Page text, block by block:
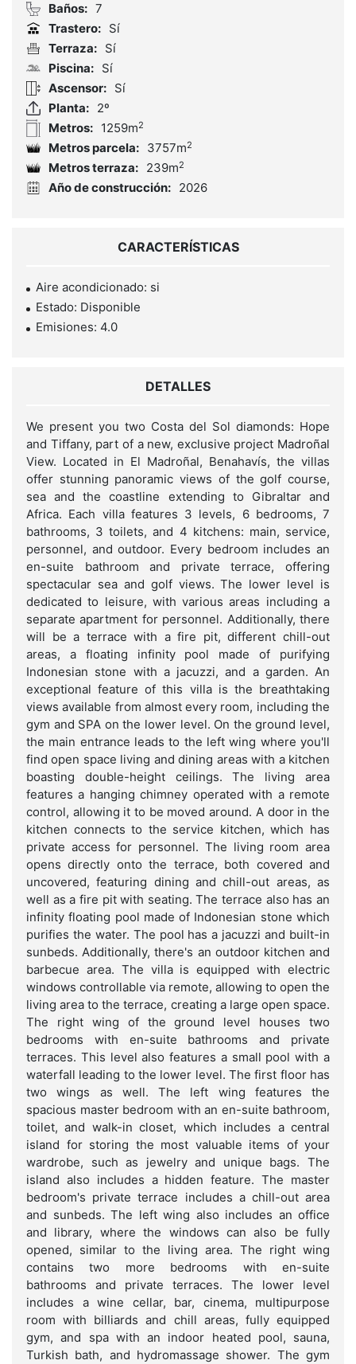
Baños: 7
Trastero: Sí
Terraza: Sí
Piscina: Sí
Ascensor: Sí
Planta: 2º
Metros: 1259m2
Metros parcela: 3757m2
Metros terraza: 239m2
Año de construcción: 2026
CARACTERÍSTICAS
Aire acondicionado: si
Estado: Disponible
Emisiones: 4.0
DETALLES
We present you two Costa del Sol diamonds: Hope
and Tiffany, part of a new, exclusive project Madroñal
View. Located in El Madroñal, Benahavís, the villas
offer stunning panoramic views of the golf course,
sea and the coastline extending to Gibraltar and
Africa. Each villa features 3 levels, 6 bedrooms, 7
bathrooms, 3 toilets, and 4 kitchens: main, service,
personnel, and outdoor. Every bedroom includes an
en-suite bathroom and private terrace, offering
spectacular sea and golf views. The lower level is
dedicated to leisure, with various areas including a
separate apartment for personnel. Additionally, there
will be a terrace with a fire pit, different chill-out
areas, a floating infinity pool made of purifying
Indonesian stone with a jacuzzi, and a garden. An
exceptional feature of this villa is the breathtaking
views available from almost every room, including the
gym and SPA on the lower level. On the ground level,
the main entrance leads to the left wing where you'll
find open space living and dining areas with a kitchen
boasting double-height ceilings. The living area
features a hanging chimney operated with a remote
control, allowing it to be moved around. A door in the
kitchen connects to the service kitchen, which has
private access for personnel. The living room area
opens directly onto the terrace, both covered and
uncovered, featuring dining and chill-out areas, as
well as a fire pit with seating. The terrace also has an
infinity floating pool made of Indonesian stone which
purifies the water. The pool has a jacuzzi and built-in
sunbeds. Additionally, there's an outdoor kitchen and
barbecue area. The villa is equipped with electric
windows controllable via remote, allowing to open the
living area to the terrace, creating a large open space.
The right wing of the ground level houses two
bedrooms with en-suite bathrooms and private
terraces. This level also features a small pool with a
waterfall leading to the lower level. The first floor has
two wings as well. The left wing features the
spacious master bedroom with an en-suite bathroom,
toilet, and walk-in closet, which includes a central
island for storing the most valuable items of your
wardrobe, such as jewelry and unique bags. The
island also includes a hidden feature. The master
bedroom's private terrace includes a chill-out area
and sunbeds. The left wing also includes an office
and library, where the windows can also be fully
opened, similar to the living area. The right wing
contains two more bedrooms with en-suite
bathrooms and private terraces. The lower level
includes a wine cellar, bar, cinema, multipurpose
room with billiards and chill areas, fully equipped
gym, and spa with an indoor heated pool, sauna,
Turkish bath, and hydromassage shower. The gym